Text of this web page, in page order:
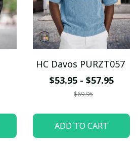
HC Davos PURZT057
$53.95 - $57.95
$69.95
ADD TO CART